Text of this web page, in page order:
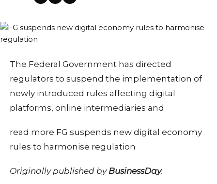
​The Federal Government has directed
regulators to suspend the implementation of
newly introduced rules affecting digital
platforms, online intermediaries and
read more FG suspends new digital economy
rules to harmonise regulation
Originally published by BusinessDay.